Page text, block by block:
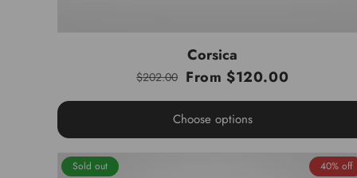
Corsica
Regular
$202.00
Sale
From $120.00
Choose options
40% off
Sold out